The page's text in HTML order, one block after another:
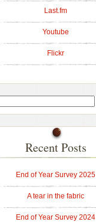
Last.fm
Youtube
Flickr
Recent Posts
End of Year Survey 2025
A tear in the fabric
End of Year Survey 2024